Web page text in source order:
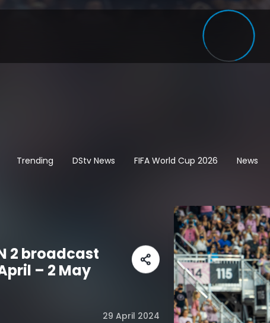
Trending DStv News FIFA World Cup 2026 News
2 broadcast
– 2 May
29 April 2024